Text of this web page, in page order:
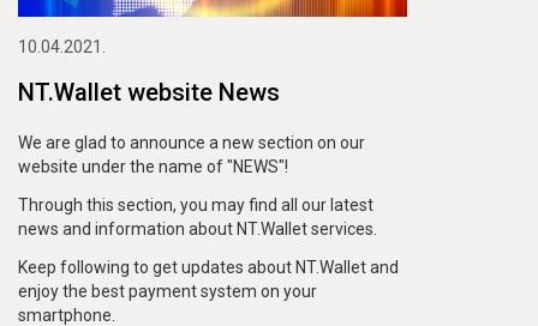
10.04.2021.
NT.Wallet website News
We are glad to announce a new section on our
website under the name of "NEWS"!
Through this section, you may find all our latest
news and information about NT.Wallet services.
Keep following to get updates about NT.Wallet and
enjoy the best payment system on your
smartphone.